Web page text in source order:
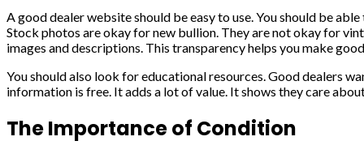
A good dealer website should be easy to use. You should be
Stock photos are okay for new bullion. They are not okay for
images and descriptions. This transparency helps you make
You should also look for educational resources. Good dealers
information is free. It adds a lot of value. It shows they care
The Importance of Condition